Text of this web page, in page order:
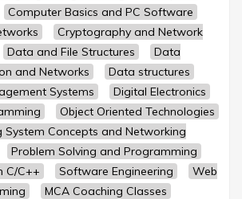
Computer Basics and PC Software
Cryptography and Network
Data and File Structures
Data
and Networks
Data structures
Systems
Digital Electronics
Object Oriented Technologies
System Concepts and Networking
Problem Solving and Programming
C/C++
Software Engineering
Web
MCA Coaching Classes